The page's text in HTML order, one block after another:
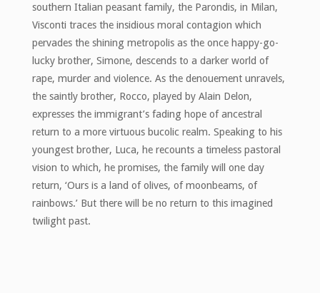
southern Italian peasant family, the Parondis, in Milan,
Visconti traces the insidious moral contagion which
pervades the shining metropolis as the once happy-go-
lucky brother, Simone, descends to a darker world of
rape, murder and violence. As the denouement unravels,
the saintly brother, Rocco, played by Alain Delon,
expresses the immigrant’s fading hope of ancestral
return to a more virtuous bucolic realm. Speaking to his
youngest brother, Luca, he recounts a timeless pastoral
vision to which, he promises, the family will one day
return, ‘Ours is a land of olives, of moonbeams, of
rainbows.’ But there will be no return to this imagined
twilight past.